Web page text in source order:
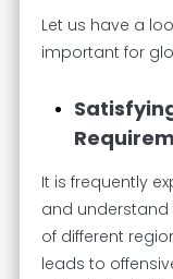
Let us have a
important for
It is frequently
and
of different
leads to